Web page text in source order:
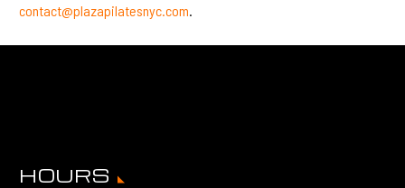
contact@plazapilatesnyc.com
HOURS